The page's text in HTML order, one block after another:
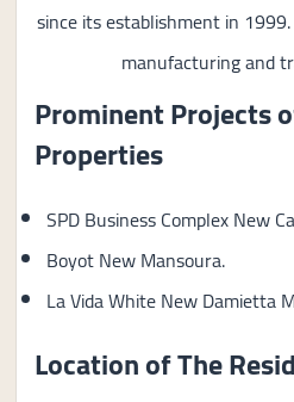
since its establishment in
manufacturing and
Prominent Projects
Properties
SPD Business Complex New
Boyot New Mansoura.
La Vida White New Damietta
Location of The